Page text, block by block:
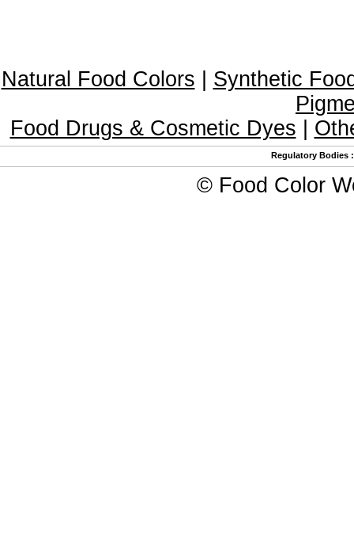
Natural Food Colors
Synthetic
Food Drugs & Cosmetic Dyes
Regulatory Bodies
© Food Color